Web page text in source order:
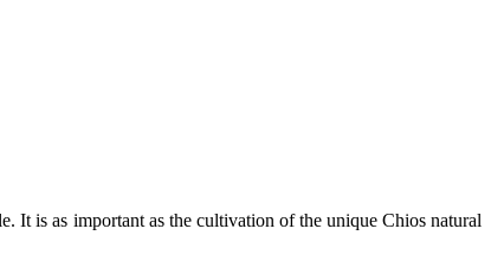
It is as important as the cultivation of the unique Chios natural